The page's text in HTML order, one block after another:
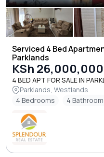
Serviced 4 Bed
Parklands
KSh 26,000,000
4 BED APT FOR SALE IN
Parklands, Westlands
4 Bedrooms
4